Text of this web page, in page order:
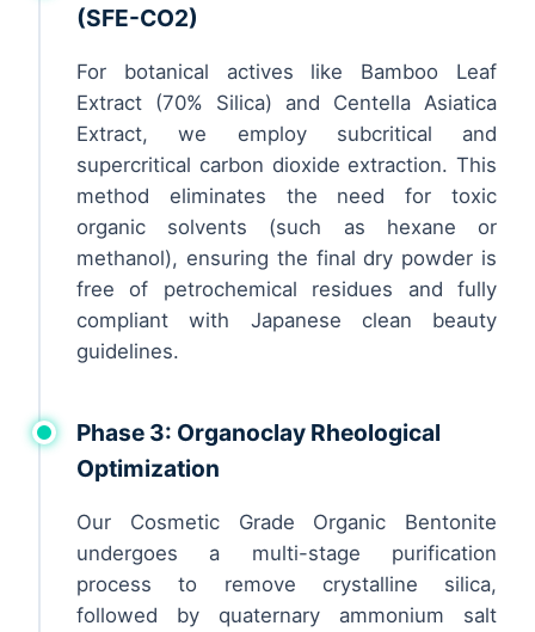
(SFE-CO2)
For botanical actives like Bamboo Leaf
Extract (70% Silica) and Centella Asiatica
Extract, we employ subcritical and
supercritical carbon dioxide extraction. This
method eliminates the need for toxic
organic solvents (such as hexane or
methanol), ensuring the final dry powder is
free of petrochemical residues and fully
compliant with Japanese clean beauty
guidelines.
Phase 3: Organoclay Rheological
Optimization
Our Cosmetic Grade Organic Bentonite
undergoes a multi-stage purification
process to remove crystalline silica,
followed by quaternary ammonium salt